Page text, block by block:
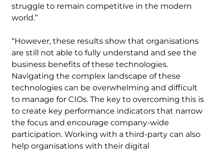
struggle to remain competitive in the modern
world.”
“However, these results show that organisations
are still not able to fully understand and see the
business benefits of these technologies.
Navigating the complex landscape of these
technologies can be overwhelming and difficult
to manage for CIOs. The key to overcoming this is
to create key performance indicators that narrow
the focus and encourage company-wide
participation. Working with a third-party can also
help organisations with their digital